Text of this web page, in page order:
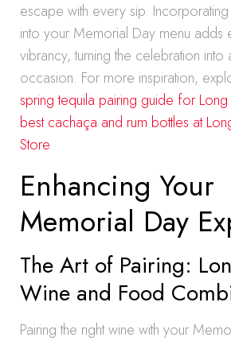
escape with every sip.
into your Memorial Day menu adds
vibrancy, turning the celebration
occasion. For more inspiration,
spring tequila pairing guide for Long
best cachaça and rum bottles at
Store.
Enhancing Your
Memorial Day
The Art of Pairing:
Wine and Food
Pairing the right wine with your